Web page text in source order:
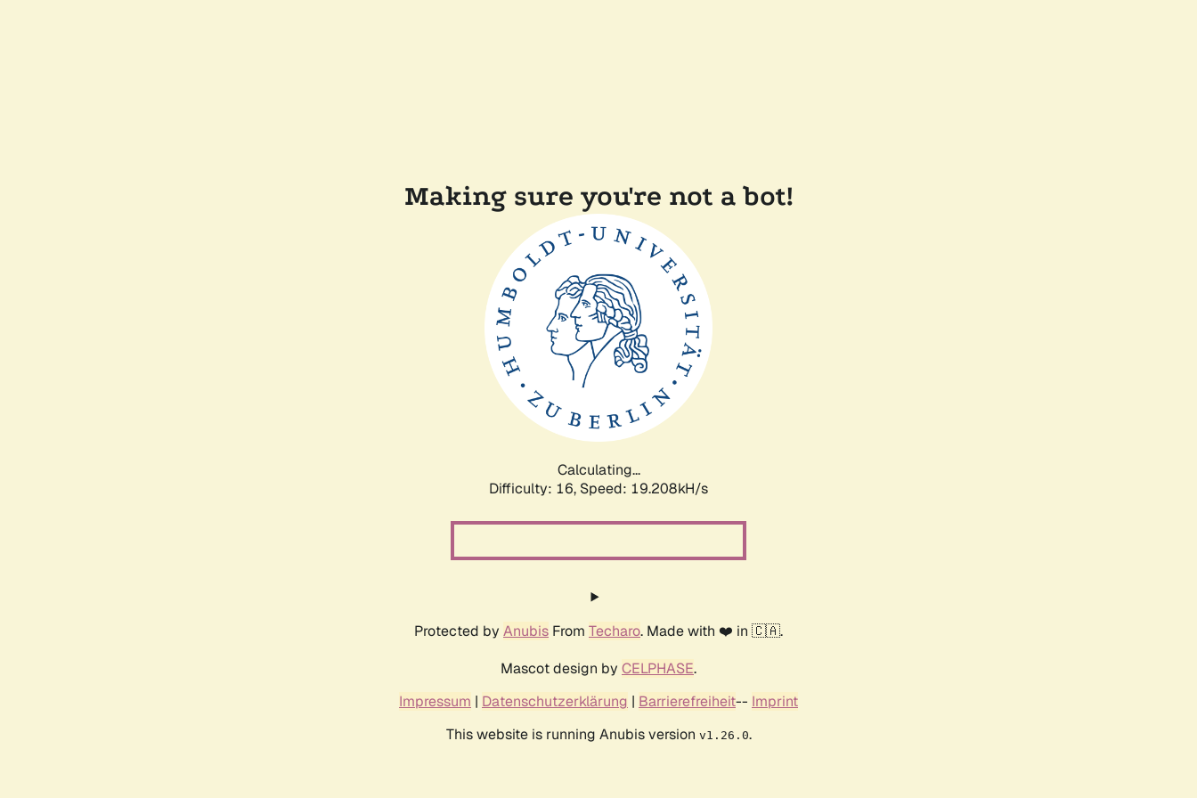
Making sure you're not a bot!
Calculating...
Difficulty: 16, Speed: 19.208kH/s
Protected by Anubis From Techaro. Made with ❤️ in 🇨🇦.
Mascot design by CELPHASE.
Impressum | Datenschutzerklärung | Barrierefreiheit-- Imprint
This website is running Anubis version v1.26.0.